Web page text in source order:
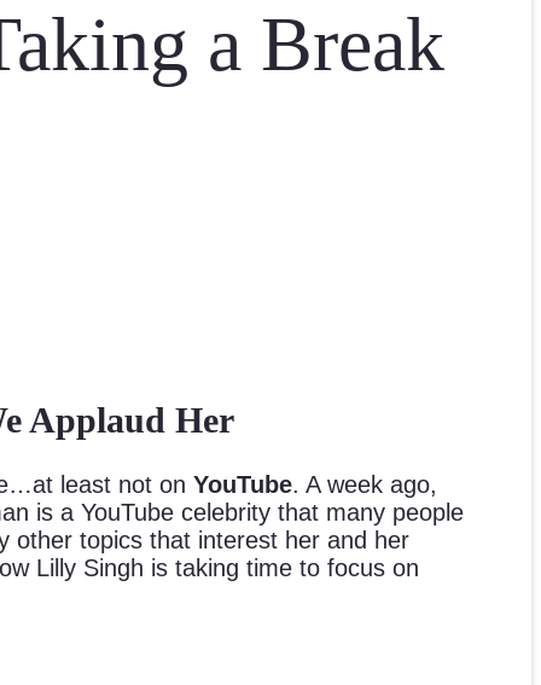
a Break
Applaud Her
least not on YouTube. A week ago,
is a YouTube celebrity that many people
other topics that interest her and her
Lilly Singh is taking time to focus on